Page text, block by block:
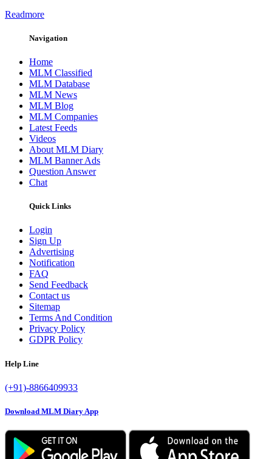
Readmore
Navigation
Home
MLM Classified
MLM Database
MLM News
MLM Blog
MLM Companies
Latest Feeds
Videos
About MLM Diary
MLM Banner Ads
Question Answer
Chat
Quick Links
Login
Sign Up
Advertising
Notification
FAQ
Send Feedback
Contact us
Sitemap
Terms And Condition
Privacy Policy
GDPR Policy
Help Line
(+91)-8866409933
Download MLM Diary App